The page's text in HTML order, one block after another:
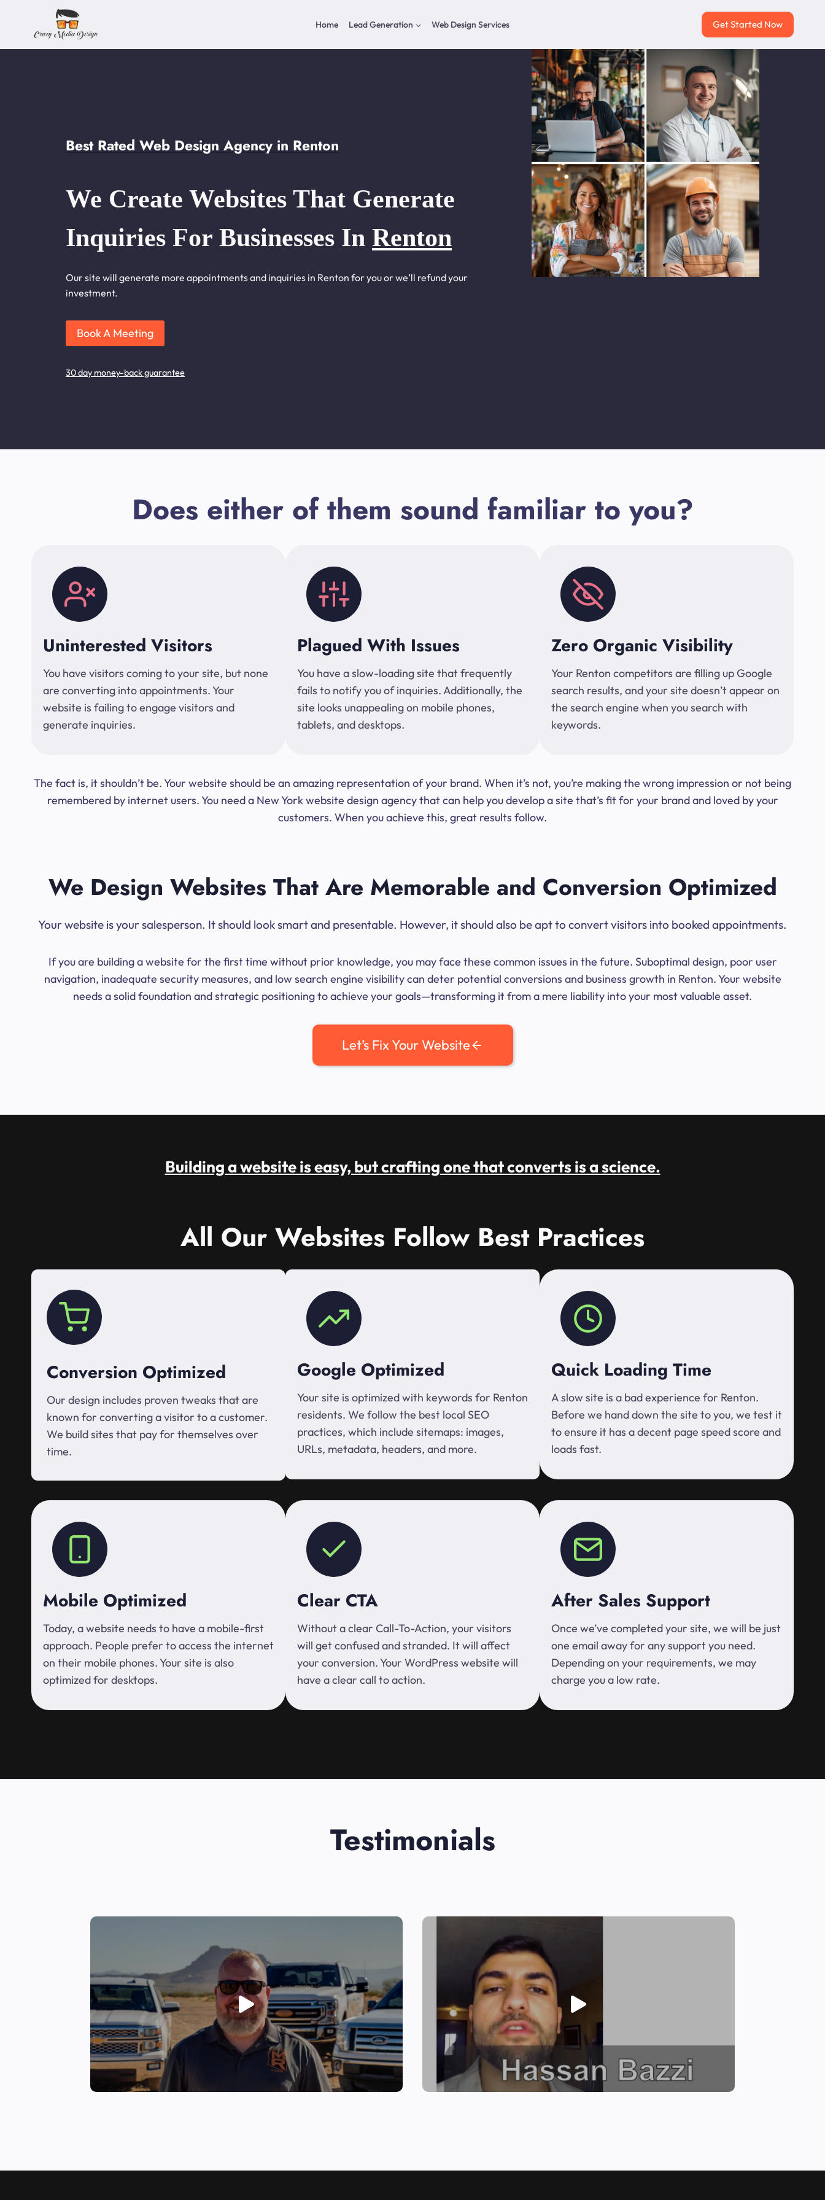
content
Home Lead Generation Web Design Services Get Started Now
Best Rated Web Design Agency in Renton
We Create Websites That Generate
Inquiries For Businesses In Renton
Our site will generate more appointments and inquiries in Renton for you or we’ll refund your
investment.
Book A Meeting
30 day money-back guarantee
Does either of them sound familiar to you?
Uninterested Visitors
You have visitors coming to your site, but none
are converting into appointments. Your
website is failing to engage visitors and
generate inquiries.
Plagued With Issues
You have a slow-loading site that frequently
fails to notify you of inquiries. Additionally, the
site looks unappealing on mobile phones,
tablets, and desktops.
Zero Organic Visibility
Your Renton competitors are filling up Google
search results, and your site doesn’t appear on
the search engine when you search with
keywords.
The fact is, it shouldn’t be. Your website should be an amazing representation of your brand. When it’s not, you’re making the wrong impression or not being
remembered by internet users. You need a New York website design agency that can help you develop a site that’s fit for your brand and loved by your
customers. When you achieve this, great results follow.
We Design Websites That Are Memorable and Conversion Optimized
Your website is your salesperson. It should look smart and presentable. However, it should also be apt to convert visitors into booked appointments.
If you are building a website for the first time without prior knowledge, you may face these common issues in the future. Suboptimal design, poor user
navigation, inadequate security measures, and low search engine visibility can deter potential conversions and business growth in Renton. Your website
needs a solid foundation and strategic positioning to achieve your goals—transforming it from a mere liability into your most valuable asset.
Let’s Fix Your Website
Building a website is easy, but crafting one that converts is a science.
All Our Websites Follow Best Practices
Conversion Optimized
Our design includes proven tweaks that are
known for converting a visitor to a customer.
We build sites that pay for themselves over
time.
Google Optimized
Your site is optimized with keywords for Renton
residents. We follow the best local SEO
practices, which include sitemaps: images,
URLs, metadata, headers, and more.
Quick Loading Time
A slow site is a bad experience for Renton.
Before we hand down the site to you, we test it
to ensure it has a decent page speed score and
loads fast.
Mobile Optimized
Today, a website needs to have a mobile-first
approach. People prefer to access the internet
on their mobile phones. Your site is also
optimized for desktops.
Clear CTA
Without a clear Call-To-Action, your visitors
will get confused and stranded. It will affect
your conversion. Your WordPress website will
have a clear call to action.
After Sales Support
Once we’ve completed your site, we will be just
one email away for any support you need.
Depending on your requirements, we may
charge you a low rate.
Testimonials